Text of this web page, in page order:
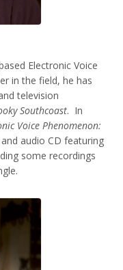
Electronic Voice
in the field, he has
television
Southcoast. In
Voice Phenomenon:
audio CD featuring
some recordings